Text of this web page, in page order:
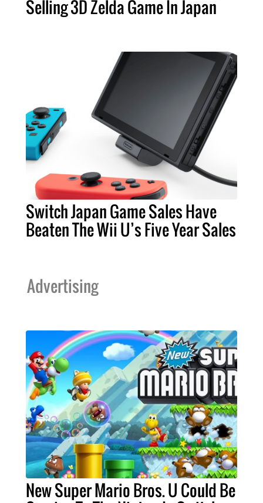
Selling 3D Zelda Game In Japan
Switch Japan Game Sales Have
Beaten The Wii U’s Five Year Sales
Advertising
New Super Mario Bros. U Could Be